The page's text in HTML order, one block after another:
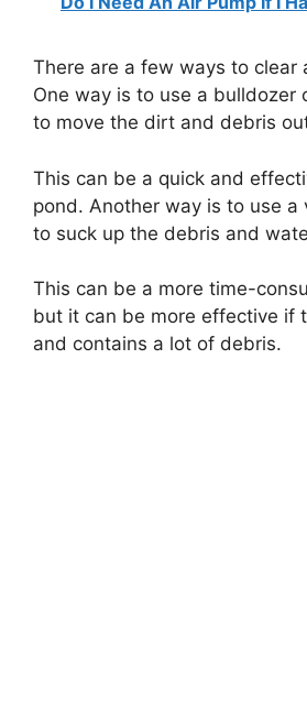
There are a few ways to clear
One way is to use a bulldozer
to move the dirt and debris
This can be a quick and
pond. Another way is to use a
to suck up the debris and
This can be a more time-
but it can be more effective if
and contains a lot of debris.